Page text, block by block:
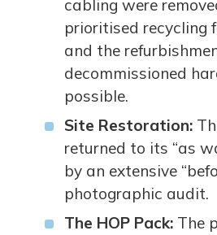
cabling were
prioritised recycling
and the
decommissioned
possible.
Site Restoration:
returned to its “as
by an extensive
photographic audit.
The HOP Pack: The